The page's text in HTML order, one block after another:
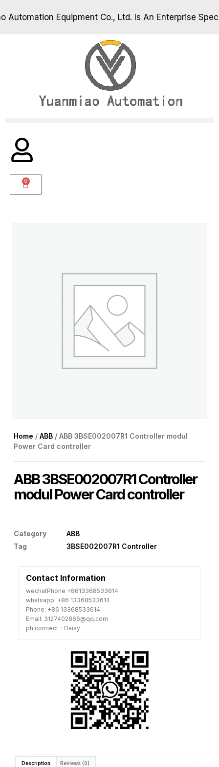
Equipment Co., Ltd. Is An Enterprise
Equipment Co., Ltd. Is An Enterprise
0
Home / ABB / ABB 3BSE002007R1 Controller modul
Power Card controller
ABB 3BSE002007R1 Controller
modul Power Card controller
Category
ABB
Tag
3BSE002007R1 Controller
Contact Information
wechatPhone +8613368533614
whatsapp: +86 13368533614
Phone: +86 13368533614
Email: 3127402866@qq.com
ph connect：Daisy
Description Reviews (0)